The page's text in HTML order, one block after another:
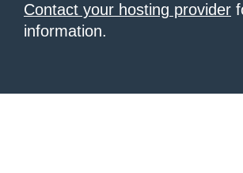
Contact your hosting provider
information.